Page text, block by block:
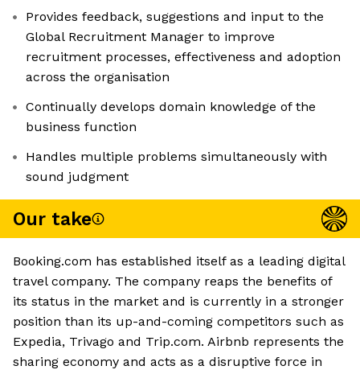
Provides feedback, suggestions and input to the
Global Recruitment Manager to improve
recruitment processes, effectiveness and adoption
across the organisation
Continually develops domain knowledge of the
business function
Handles multiple problems simultaneously with
sound judgment
Our take
Booking.com has established itself as a leading digital
travel company. The company reaps the benefits of
its status in the market and is currently in a stronger
position than its up-and-coming competitors such as
Expedia, Trivago and Trip.com. Airbnb represents the
sharing economy and acts as a disruptive force in